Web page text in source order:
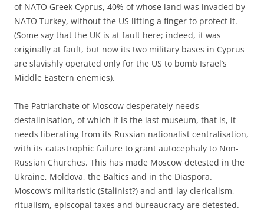
of NATO Greek Cyprus, 40% of whose land was invaded by
NATO Turkey, without the US lifting a finger to protect it.
(Some say that the UK is at fault here; indeed, it was
originally at fault, but now its two military bases in Cyprus
are slavishly operated only for the US to bomb Israel’s
Middle Eastern enemies).
The Patriarchate of Moscow desperately needs
destalinisation, of which it is the last museum, that is, it
needs liberating from its Russian nationalist centralisation,
with its catastrophic failure to grant autocephaly to Non-
Russian Churches. This has made Moscow detested in the
Ukraine, Moldova, the Baltics and in the Diaspora.
Moscow’s militaristic (Stalinist?) and anti-lay clericalism,
ritualism, episcopal taxes and bureaucracy are detested.